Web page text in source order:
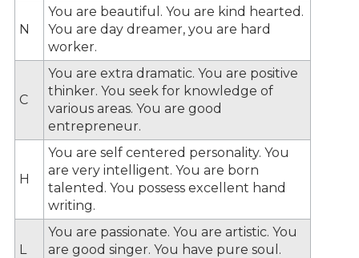
N
You are beautiful. You are kind hearted.
You are day dreamer, you are hard
worker.
C
You are extra dramatic. You are positive
thinker. You seek for knowledge of
various areas. You are good
entrepreneur.
H
You are self centered personality. You
are very intelligent. You are born
talented. You possess excellent hand
writing.
L
You are passionate. You are artistic. You
are good singer. You have pure soul.